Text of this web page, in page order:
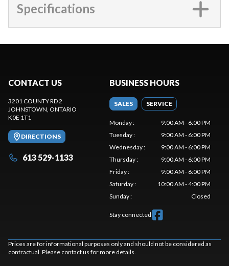
Specifications
CONTACT US
3201 COUNTY RD 2
JOHNSTOWN, ONTARIO
K0E 1T1
DIRECTIONS
613 529-1133
BUSINESS HOURS
SALES SERVICE
Monday:
9:00 AM - 6:00 PM
Tuesday:
9:00 AM - 6:00 PM
Wednesday:
9:00 AM - 6:00 PM
Thursday:
9:00 AM - 6:00 PM
Friday:
9:00 AM - 6:00 PM
Saturday:
10:00 AM - 4:00 PM
Sunday: Closed
Stay connected
Prices are for informational purposes only and should not be considered as
contractual. Please contact us for more details.